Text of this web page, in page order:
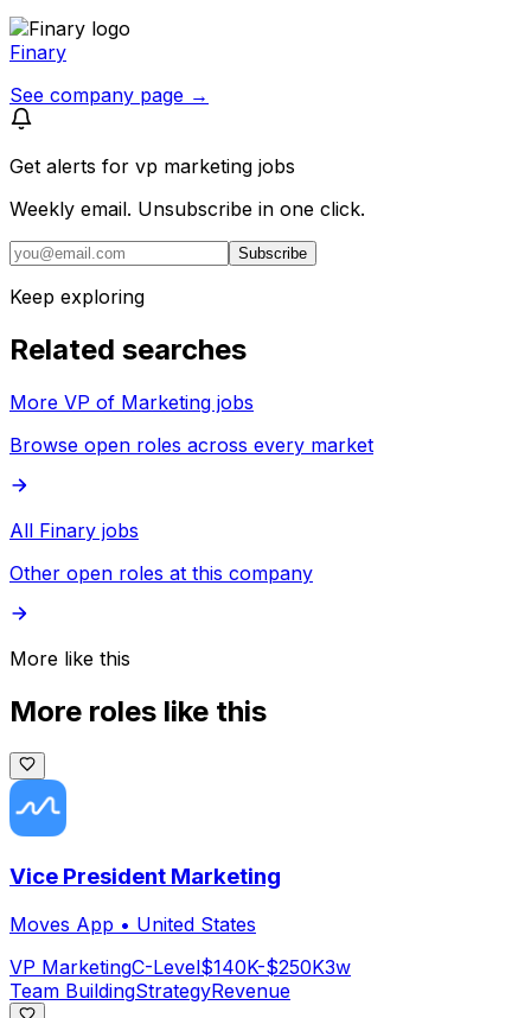
Finary
See company page →
Get alerts for vp marketing jobs
Weekly email. Unsubscribe in one click.
Subscribe
Keep exploring
Related searches
More VP of Marketing jobs
Browse open roles across every market
All Finary jobs
Other open roles at this company
More like this
More roles like this
Vice President Marketing
Moves App • United States
VP MarketingC-Level$140K-$250K3w
Team BuildingStrategyRevenue